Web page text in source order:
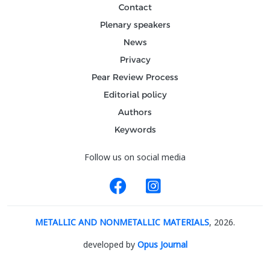
Contact
Plenary speakers
News
Privacy
Pear Review Process
Editorial policy
Authors
Keywords
Follow us on social media
METALLIC AND NONMETALLIC MATERIALS, 2026.
developed by Opus Journal